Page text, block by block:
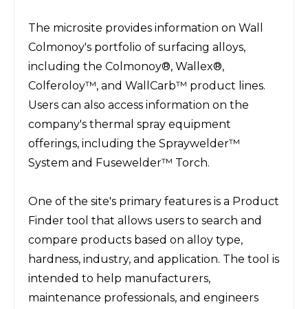
The microsite provides information on Wall
Colmonoy's portfolio of surfacing alloys,
including the Colmonoy®, Wallex®,
Colferoloy™, and WallCarb™ product lines.
Users can also access information on the
company's thermal spray equipment
offerings, including the Spraywelder™
System and Fusewelder™ Torch.
One of the site's primary features is a Product
Finder tool that allows users to search and
compare products based on alloy type,
hardness, industry, and application. The tool is
intended to help manufacturers,
maintenance professionals, and engineers